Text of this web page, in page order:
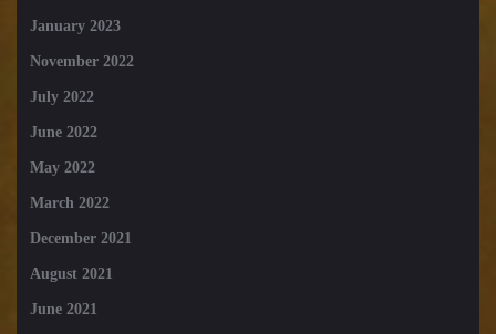
January 2023
November 2022
July 2022
June 2022
May 2022
March 2022
December 2021
August 2021
June 2021